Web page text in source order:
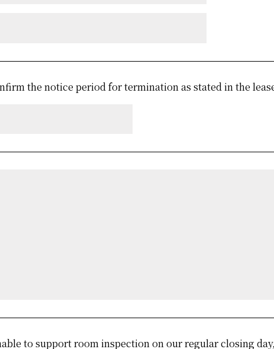
the notice period for termination as stated in the
to support room inspection on our regular closing